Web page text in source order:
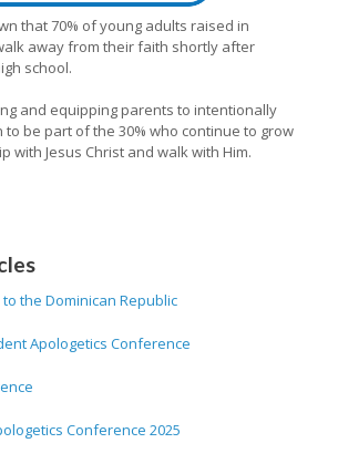
that 70% of young adults raised in
away from their faith shortly after
school.
and equipping parents to intentionally
be part of the 30% who continue to grow
with Jesus Christ and walk with Him.
the Dominican Republic
Apologetics Conference
Conference 2025